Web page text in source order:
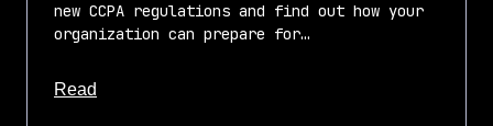
new CCPA regulations and find out how your
organization can prepare for…
Read